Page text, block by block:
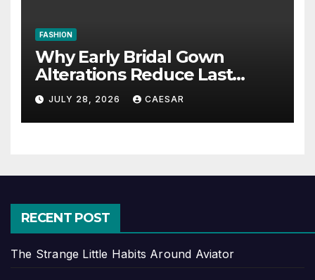
FASHION
Why Early Bridal Gown
Alterations Reduce Last
Minute Wedding Stress?
JULY 28, 2026 CAESAR
RECENT POST
The Strange Little Habits Around Aviator